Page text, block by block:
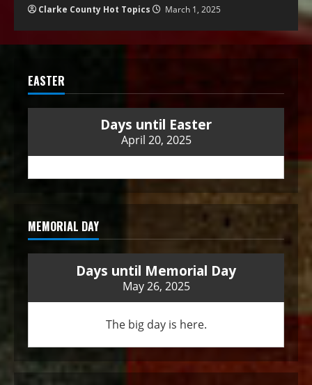
Clarke County Hot Topics March 1, 2025
EASTER
Days until Easter
April 20, 2025
MEMORIAL DAY
Days until Memorial Day
May 26, 2025
The big day is here.